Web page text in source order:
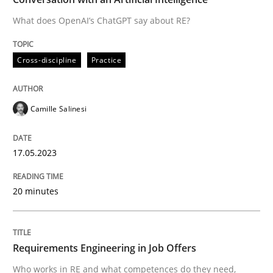
Written byCamille Salinesi
17. May 2023 · 20 minutes read · 1 Comment
Cross-discipline
Requirements Engineering in Job
Who works in RE and what competences do they
What does OpenAI’s ChatGPT say about RE?
Cross-discipline Practice
Camille Salinesi
17.05.2023
20 minutes
Requirements Engineering in Job Offers
Who works in RE and what competences do they need,